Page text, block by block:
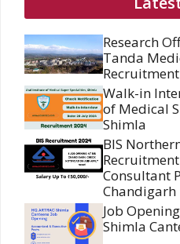
Research
Tanda
Walk-in
of Medical
Shimla
BIS
Consultant
Chandigarh
Job
Shimla